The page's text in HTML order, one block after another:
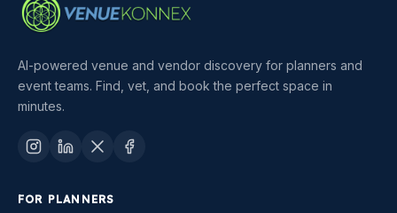
AI-powered venue and vendor discovery for planners and
event teams. Find, vet, and book the perfect space in
minutes.
FOR PLANNERS